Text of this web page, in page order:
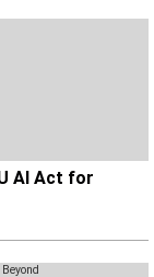
AI Act for